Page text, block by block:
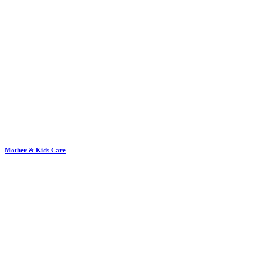
Mother & Kids Care